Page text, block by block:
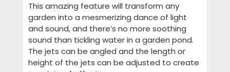
This amazing feature will transform any
garden into a mesmerizing dance of light
and sound, and there’s no more soothing
sound than tickling water in a garden pond.
The jets can be angled and the length or
height of the jets can be adjusted to create